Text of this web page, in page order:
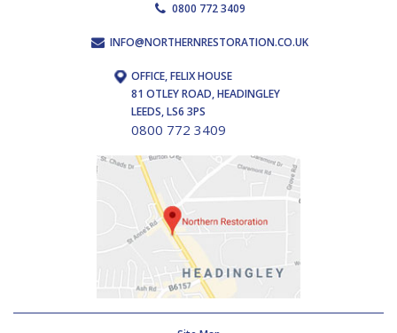
0800 772 3409
INFO@NORTHERNRESTORATION.CO.UK
OFFICE, FELIX HOUSE
81 OTLEY ROAD, HEADINGLEY
LEEDS, LS6 3PS
0800 772 3409